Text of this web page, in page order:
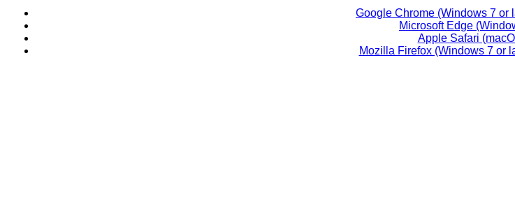
Google Chrome (Windows 7 or
Microsoft Edge
Apple Safari
Mozilla Firefox (Windows 7 or